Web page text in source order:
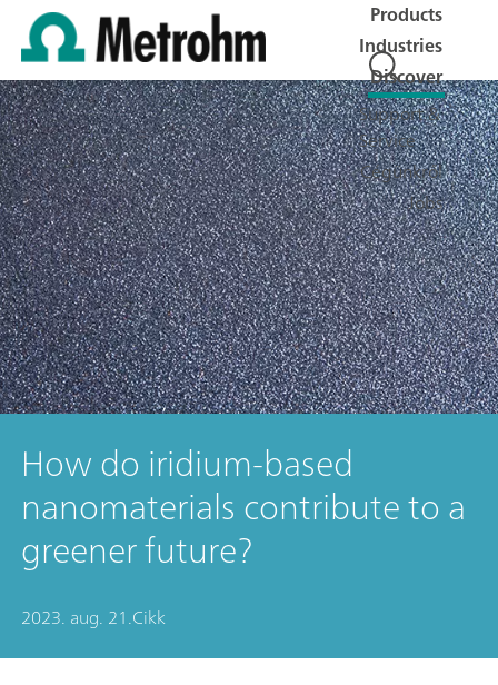
Products
Industries
Discover
Support &
Service
Cégünkről
Jobs
How do iridium-based
nanomaterials contribute to a
greener future?
2023. aug. 21.Cikk